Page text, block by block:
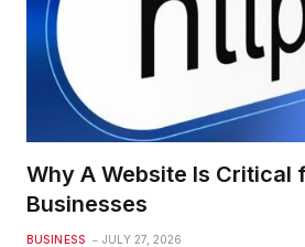
Why A Website Is Critical
Businesses
BUSINESS JULY 27, 2026